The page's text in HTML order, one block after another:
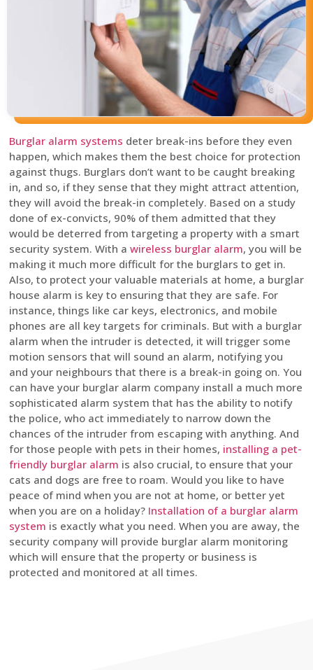
Burglar alarm systems deter break-ins before they even
happen, which makes them the best choice for protection
against thugs. Burglars don’t want to be caught breaking
in, and so, if they sense that they might attract attention,
they will avoid the break-in completely. Based on a study
done of ex-convicts, 90% of them admitted that they
would be deterred from targeting a property with a smart
security system. With a wireless burglar alarm, you will be
making it much more difficult for the burglars to get in.
Also, to protect your valuable materials at home, a burglar
house alarm is key to ensuring that they are safe. For
instance, things like car keys, electronics, and mobile
phones are all key targets for criminals. But with a burglar
alarm when the intruder is detected, it will trigger some
motion sensors that will sound an alarm, notifying you
and your neighbours that there is a break-in going on. You
can have your burglar alarm company install a much more
sophisticated alarm system that has the ability to notify
the police, who act immediately to narrow down the
chances of the intruder from escaping with anything. And
for those people with pets in their homes, installing a pet-
friendly burglar alarm is also crucial, to ensure that your
cats and dogs are free to roam. Would you like to have
peace of mind when you are not at home, or better yet
when you are on a holiday? Installation of a burglar alarm
system is exactly what you need. When you are away, the
security company will provide burglar alarm monitoring
which will ensure that the property or business is
protected and monitored at all times.